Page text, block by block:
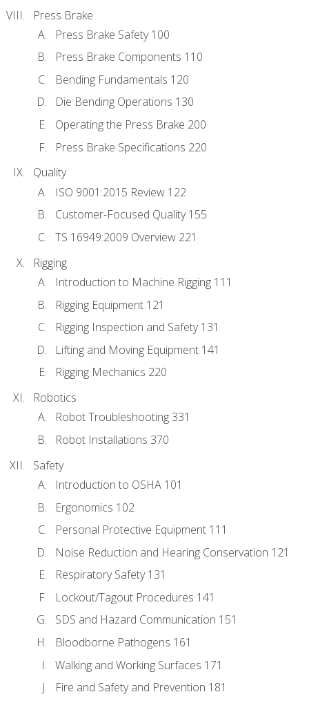
Press Brake
Press Brake Safety 100
Press Brake Components 110
Bending Fundamentals 120
Die Bending Operations 130
Operating the Press Brake 200
Press Brake Specifications 220
Quality
ISO 9001:2015 Review 122
Customer-Focused Quality 155
TS 16949:2009 Overview 221
Rigging
Introduction to Machine Rigging 111
Rigging Equipment 121
Rigging Inspection and Safety 131
Lifting and Moving Equipment 141
Rigging Mechanics 220
Robotics
Robot Troubleshooting 331
Robot Installations 370
Safety
Introduction to OSHA 101
Ergonomics 102
Personal Protective Equipment 111
Noise Reduction and Hearing Conservation 121
Respiratory Safety 131
Lockout/Tagout Procedures 141
SDS and Hazard Communication 151
Bloodborne Pathogens 161
Walking and Working Surfaces 171
Fire and Safety and Prevention 181